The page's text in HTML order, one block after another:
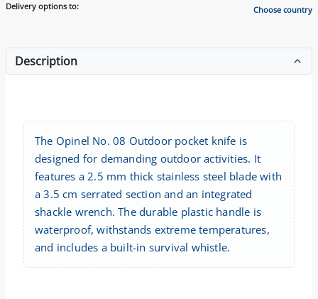
Delivery options to: Choose country
Description
The Opinel No. 08 Outdoor pocket knife is
designed for demanding outdoor activities. It
features a 2.5 mm thick stainless steel blade with
a 3.5 cm serrated section and an integrated
shackle wrench. The durable plastic handle is
waterproof, withstands extreme temperatures,
and includes a built-in survival whistle.